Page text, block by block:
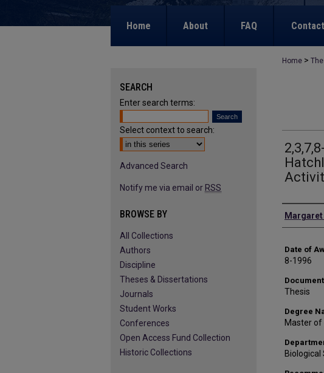
Home About FAQ
Home >
Author
Date of
8-1996
Thesis
Degree
Master of
Biological
SEARCH
Enter search terms:
Select context to search:
Advanced Search
Notify me via email or RSS
BROWSE BY
All Collections
Authors
Discipline
Theses & Dissertations
Journals
Student Works
Conferences
Open Access Fund Collection
Historic Collections